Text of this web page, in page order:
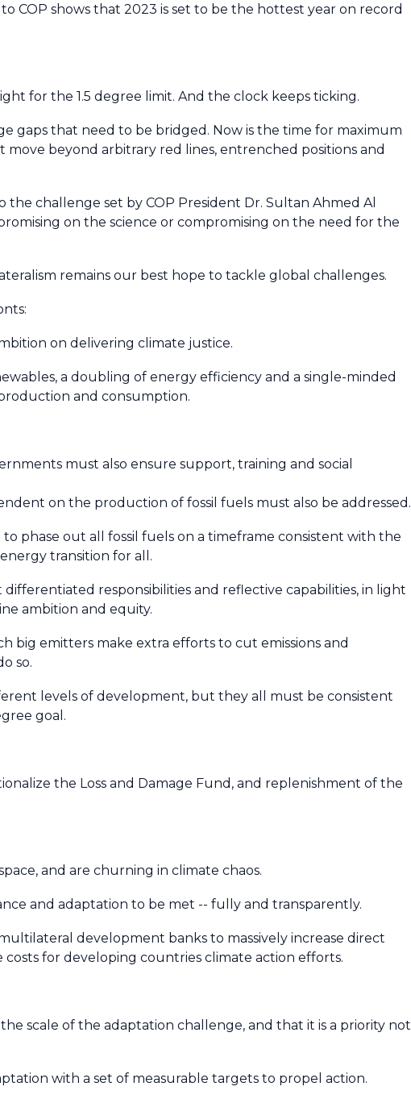
COP shows that 2023 is set to be the hottest year on record
for the 1.5 degree limit. And the clock keeps ticking.
gaps that need to be bridged. Now is the time for maximum
beyond arbitrary red lines, entrenched positions and
challenge set by COP President Dr. Sultan Ahmed Al
on the science or compromising on the need for the
remains our best hope to tackle global challenges.
on delivering climate justice.
a doubling of energy efficiency and a single-minded
and consumption.
must also ensure support, training and social
on the production of fossil fuels must also be addressed.
phase out all fossil fuels on a timeframe consistent with the
transition for all.
responsibilities and reflective capabilities, in light
ambition and equity.
big emitters make extra efforts to cut emissions and
so.
levels of development, but they all must be consistent
goal.
the Loss and Damage Fund, and replenishment of the
and are churning in climate chaos.
and adaptation to be met -- fully and transparently.
development banks to massively increase direct
for developing countries climate action efforts.
scale of the adaptation challenge, and that it is a priority not
with a set of measurable targets to propel action.